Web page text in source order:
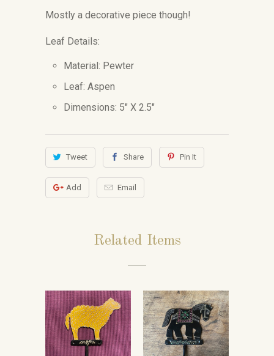
Mostly a decorative piece though!
Leaf Details:
Material: Pewter
Leaf: Aspen
Dimensions: 5" X 2.5"
Tweet Share Pin It
Add Email
Related Items